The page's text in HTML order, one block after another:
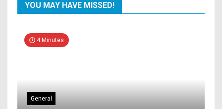
YOU MAY HAVE MISSED!
4 Minutes
General